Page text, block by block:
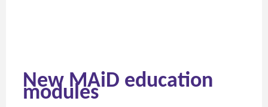
New MAiD education
modules